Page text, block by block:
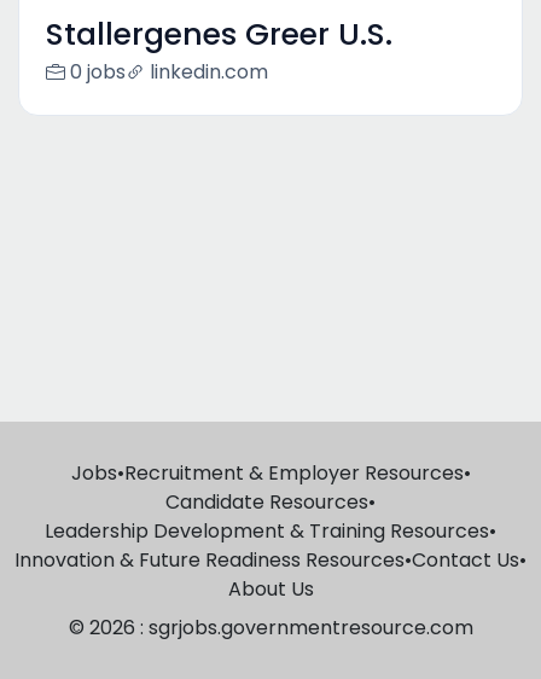
Stallergenes Greer U.S.
0 jobs linkedin.com
Jobs•Recruitment & Employer Resources•
Candidate Resources•
Leadership Development & Training Resources•
Innovation & Future Readiness Resources•Contact Us•
About Us
© 2026 : sgrjobs.governmentresource.com